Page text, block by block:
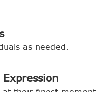
as needed.